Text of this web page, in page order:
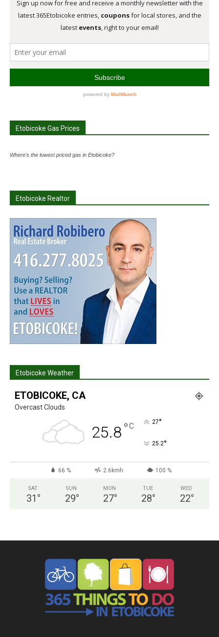
Etobicoke Gas Prices
Where's the lowest priced gas in Etobicoke?
Etobicoke Realtor
Etobicoke Weather
ETOBICOKE, CA
Overcast Clouds
25.8°C 27°
25.2°
66 % 2.6kmh 100 %
SAT
31 °
SUN
29°
MON
27°
TUE
28°
WED
22°